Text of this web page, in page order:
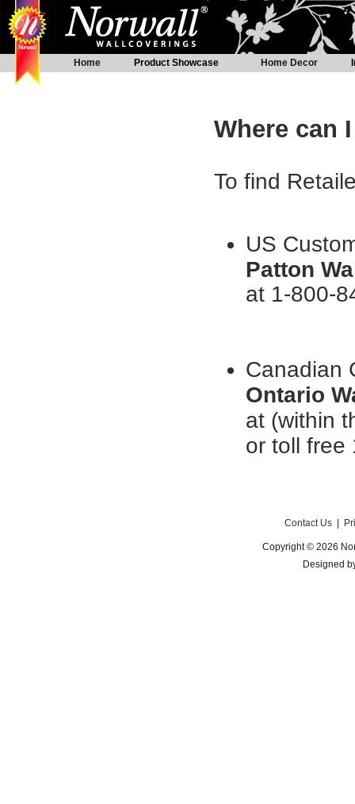
Home Product Showcase Home Decor
Where can
To find
US
Patton
at 1-800-
Canadian
Ontario
at (within
or toll free
Contact Us
Copyright © 2026
Designed